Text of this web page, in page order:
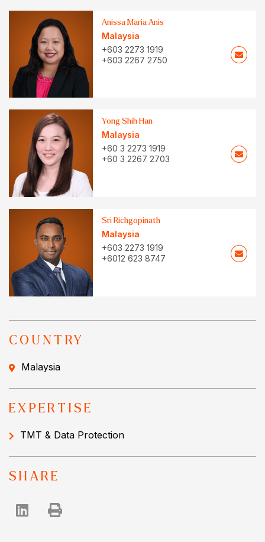
Anissa Maria Anis
Malaysia
+603 2273 1919
+603 2267 2750
Yong Shih Han
Malaysia
+60 3 2273 1919
+60 3 2267 2703
Sri Richgopinath
Malaysia
+603 2273 1919
+6012 623 8747
COUNTRY
Malaysia
EXPERTISE
TMT & Data Protection
SHARE